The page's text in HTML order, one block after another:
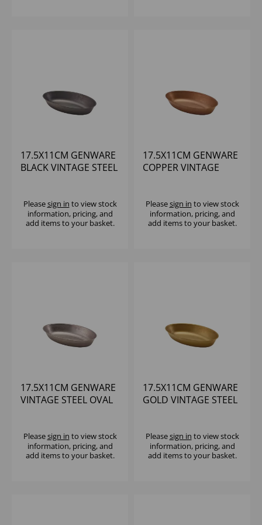
17.5X11CM GENWARE
BLACK VINTAGE STEEL
Pleasesign in to view stock
information, pricing, and
add items to your basket.
17.5X11CM GENWARE
COPPER VINTAGE
Pleasesign in to view stock
information, pricing, and
add items to your basket.
17.5X11CM GENWARE
VINTAGE STEEL OVAL
Pleasesign in to view stock
information, pricing, and
add items to your basket.
17.5X11CM GENWARE
GOLD VINTAGE STEEL
Pleasesign in to view stock
information, pricing, and
add items to your basket.